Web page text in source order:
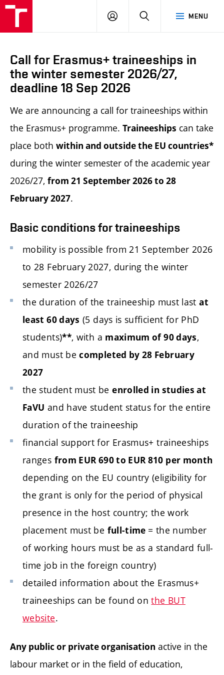
MENU
LOG
SEARCH
Call for Erasmus+ traineeships in
the winter semester 2026/27,
deadline 18 Sep 2026
We are announcing a call for traineeships within
the Erasmus+ programme. Traineeships can take
place both within and outside the EU countries*
during the winter semester of the academic year
2026/27, from 21 September 2026 to 28
February 2027.
Basic conditions for traineeships
mobility is possible from 21 September 2026
to 28 February 2027, during the winter
semester 2026/27
the duration of the traineeship must last at
least 60 days (5 days is sufficient for PhD
students)**, with a maximum of 90 days,
and must be completed by 28 February
2027
the student must be enrolled in studies at
FaVU and have student status for the entire
duration of the traineeship
financial support for Erasmus+ traineeships
ranges from EUR 690 to EUR 810 per month
depending on the EU country (eligibility for
the grant is only for the period of physical
presence in the host country; the work
placement must be full-time = the number
of working hours must be as a standard full-
time job in the foreign country)
detailed information about the Erasmus+
traineeships can be found on the BUT
website.
Any public or private organisation active in the
labour market or in the field of education,